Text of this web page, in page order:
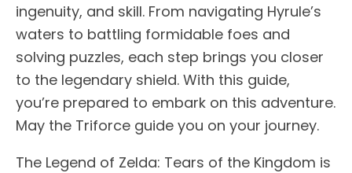
ingenuity, and skill. From navigating Hyrule’s
waters to battling formidable foes and
solving puzzles, each step brings you closer
to the legendary shield. With this guide,
you’re prepared to embark on this adventure.
May the Triforce guide you on your journey.
The Legend of Zelda: Tears of the Kingdom is